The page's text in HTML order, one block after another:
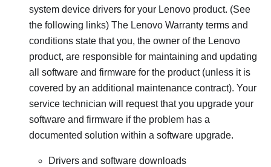
system device drivers for your Lenovo product. (See
the following links) The Lenovo Warranty terms and
conditions state that you, the owner of the Lenovo
product, are responsible for maintaining and updating
all software and firmware for the product (unless it is
covered by an additional maintenance contract). Your
service technician will request that you upgrade your
software and firmware if the problem has a
documented solution within a software upgrade.
Drivers and software downloads